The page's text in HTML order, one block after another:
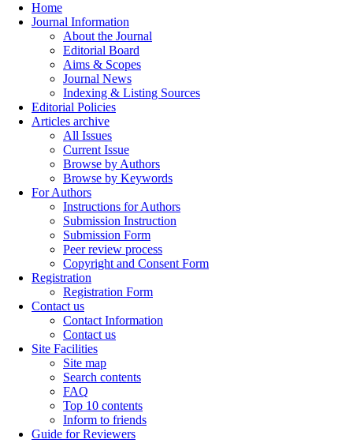
Home
Journal Information
About the Journal
Editorial Board
Aims & Scopes
Journal News
Indexing & Listing Sources
Editorial Policies
Articles archive
All Issues
Current Issue
Browse by Authors
Browse by Keywords
For Authors
Instructions for Authors
Submission Instruction
Submission Form
Peer review process
Copyright and Consent Form
Registration
Registration Form
Contact us
Contact Information
Contact us
Site Facilities
Site map
Search contents
FAQ
Top 10 contents
Inform to friends
Guide for Reviewers